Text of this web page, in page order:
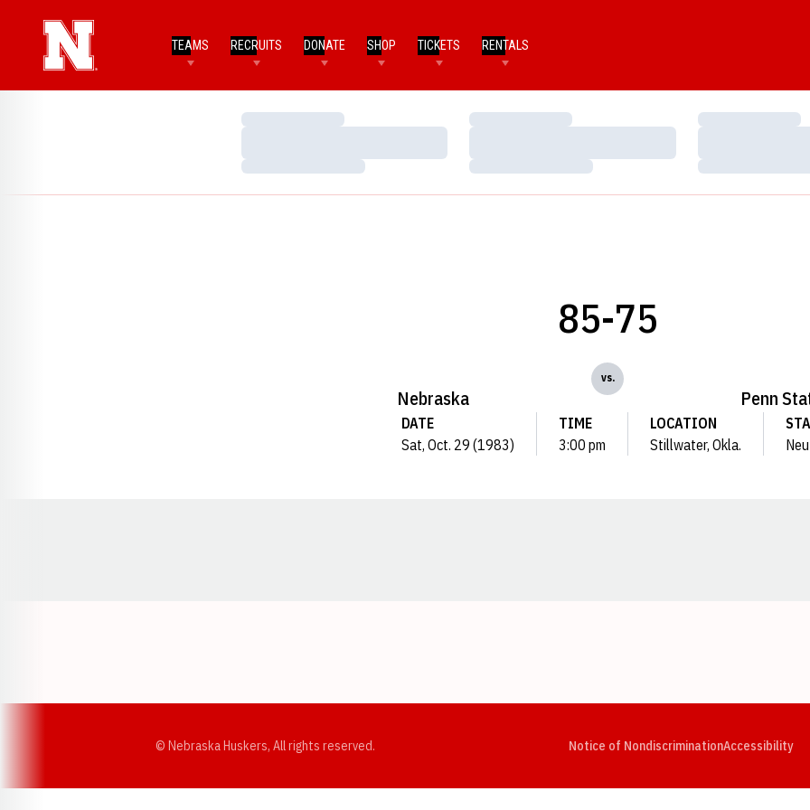
TEAMS RECRUITS DONATE SHOP TICKETS RENTALS
Loading…
Loading…
Loading…
Loading…
Loading…
Loading…
Nebraska
85-75
vs.
Penn
DATE
Sat, Oct. 29 (1983)
TIME
3:00 pm
LOCATION
Stillwater, Okla.
© Nebraska Huskers, All rights reserved. Notice of NondiscriminationAccessibility